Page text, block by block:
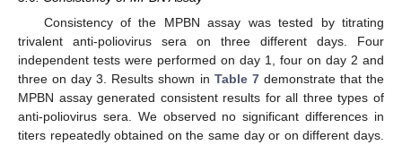
Consistency of the MPBN assay was tested by titrating
trivalent anti-poliovirus sera on three different days. Four
independent tests were performed on day 1, four on day 2 and
three on day 3. Results shown in Table 7demonstrate that the
MPBN assay generated consistent results for all three types of
anti-poliovirus sera. We observed no significant differences in
titers repeatedly obtained on the same day or on different days.